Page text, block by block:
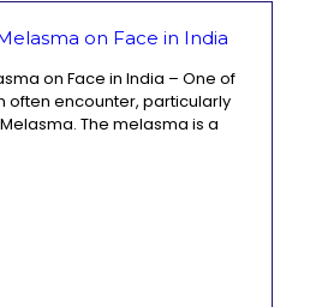
on Face in India
on Face in India – One of
often encounter, particularly
The melasma is a